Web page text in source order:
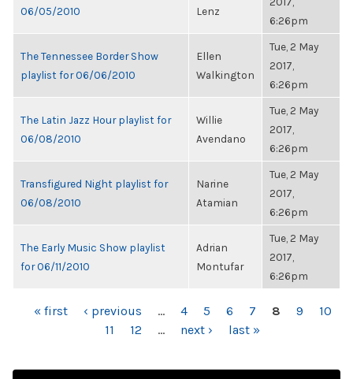
06/05/2010
Lenz
6:26pm
The Tennessee Border Show
playlist for 06/06/2010
Ellen
Walkington
Tue, 2 May
2017,
6:26pm
The Latin Jazz Hour playlist for
06/08/2010
Willie
Avendano
Tue, 2 May
2017,
6:26pm
Transfigured Night playlist for
06/08/2010
Narine
Atamian
Tue, 2 May
2017,
6:26pm
The Early Music Show playlist
for 06/11/2010
Adrian
Montufar
Tue, 2 May
2017,
6:26pm
PAGES
« first ‹ previous … 4 5 6 7 8 9
10
11
12 … next › last »